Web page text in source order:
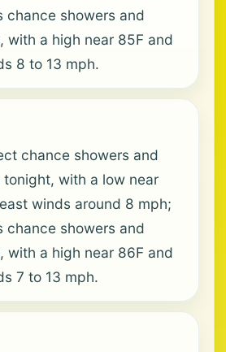
chance showers and
with a high near 85F and
8 to 13 mph.
chance showers and
with a low near
winds around 8 mph;
chance showers and
with a high near 86F and
7 to 13 mph.